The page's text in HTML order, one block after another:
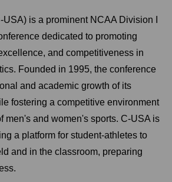
is a prominent NCAA Division I
dedicated to promoting
and competitiveness in
Founded in 1995, the conference
and academic growth of its
fostering a competitive environment
men's and women's sports. C-USA is
a platform for student-athletes to
and in the classroom, preparing